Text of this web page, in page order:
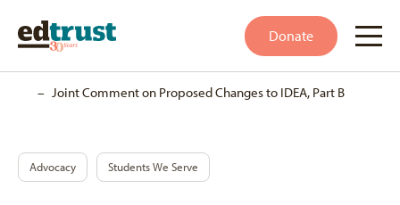
Donate
– Joint Comment on Proposed Changes to IDEA, Part B
Advocacy Students We Serve